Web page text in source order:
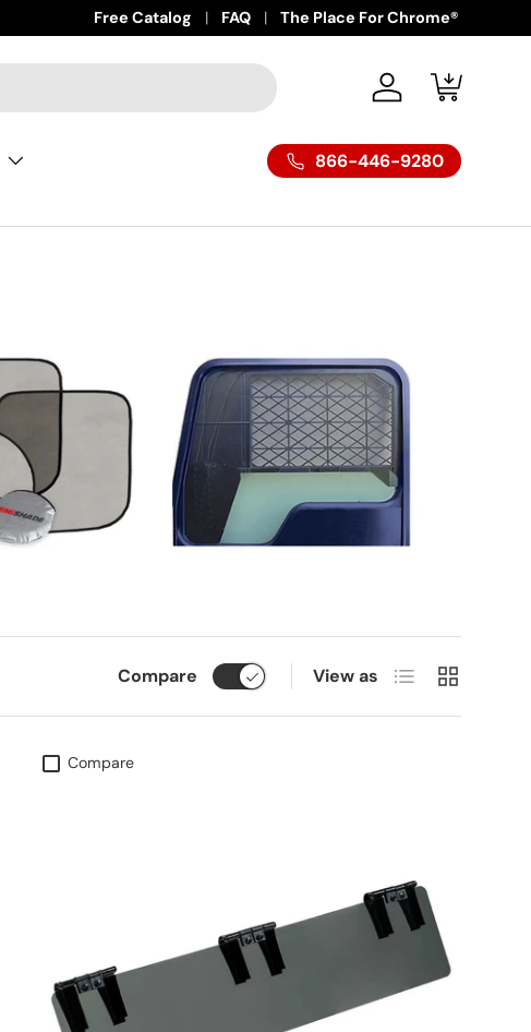
Free Catalog FAQ The Place For Chrome®
Log in Cart
866-446-9280
Compare View as List Grid
Compare